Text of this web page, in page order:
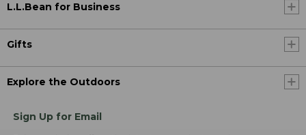
L.L.Bean for Business
Gifts
Explore the Outdoors
Sign Up for Email